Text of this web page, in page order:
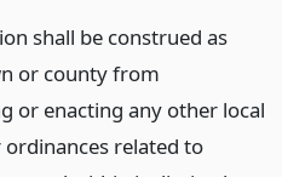
shall be construed as
or county from
or enacting any other local
related to